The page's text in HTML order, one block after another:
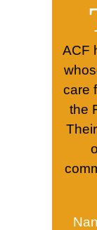
ACF
care
the